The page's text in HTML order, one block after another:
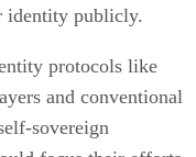
identity publicly.
protocols like
and conventional
sovereign